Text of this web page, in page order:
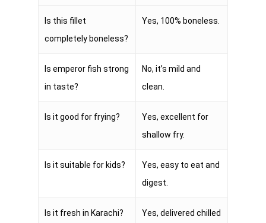
Is this fillet
completely boneless?
Yes, 100% boneless.
Is emperor fish strong
in taste?
No, it’s mild and
clean.
Is it good for frying?
Yes, excellent for
shallow fry.
Is it suitable for kids?
Yes, easy to eat and
digest.
Is it fresh in Karachi?
Yes, delivered chilled